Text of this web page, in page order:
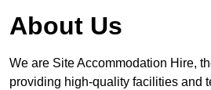
About Us
We are Site Accommodation Hire,
providing high-quality facilities and